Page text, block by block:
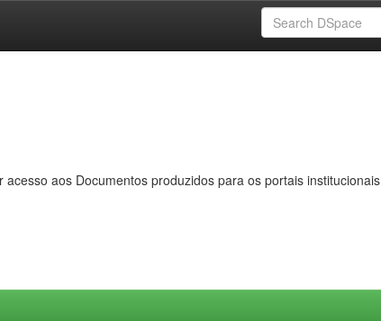
aos Documentos produzidos para os portais institucionais